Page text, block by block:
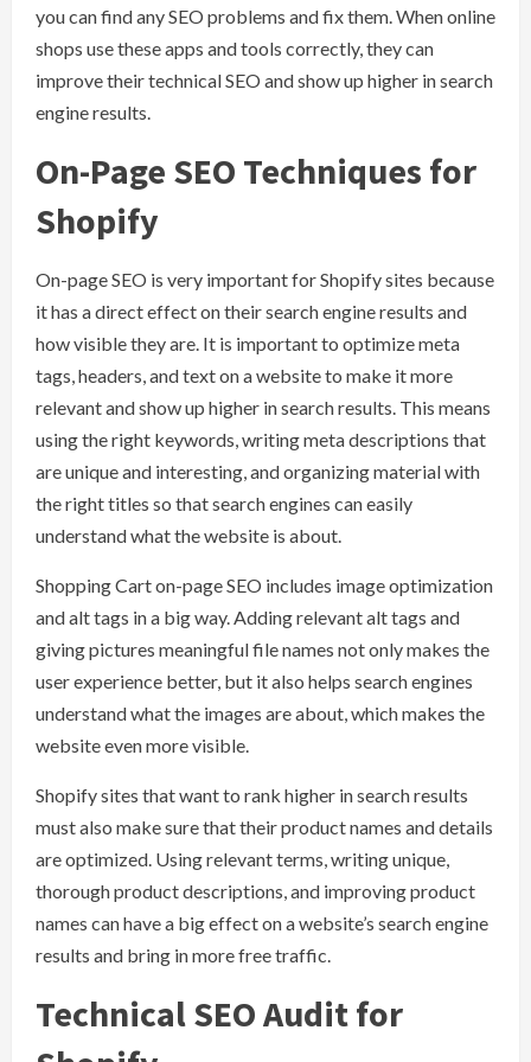
you can find any SEO problems and fix them. When online
shops use these apps and tools correctly, they can
improve their technical SEO and show up higher in search
engine results.
On-Page SEO Techniques for
Shopify
On-page SEO is very important for Shopify sites because
it has a direct effect on their search engine results and
how visible they are. It is important to optimize meta
tags, headers, and text on a website to make it more
relevant and show up higher in search results. This means
using the right keywords, writing meta descriptions that
are unique and interesting, and organizing material with
the right titles so that search engines can easily
understand what the website is about.
Shopping Cart on-page SEO includes image optimization
and alt tags in a big way. Adding relevant alt tags and
giving pictures meaningful file names not only makes the
user experience better, but it also helps search engines
understand what the images are about, which makes the
website even more visible.
Shopify sites that want to rank higher in search results
must also make sure that their product names and details
are optimized. Using relevant terms, writing unique,
thorough product descriptions, and improving product
names can have a big effect on a website’s search engine
results and bring in more free traffic.
Technical SEO Audit for